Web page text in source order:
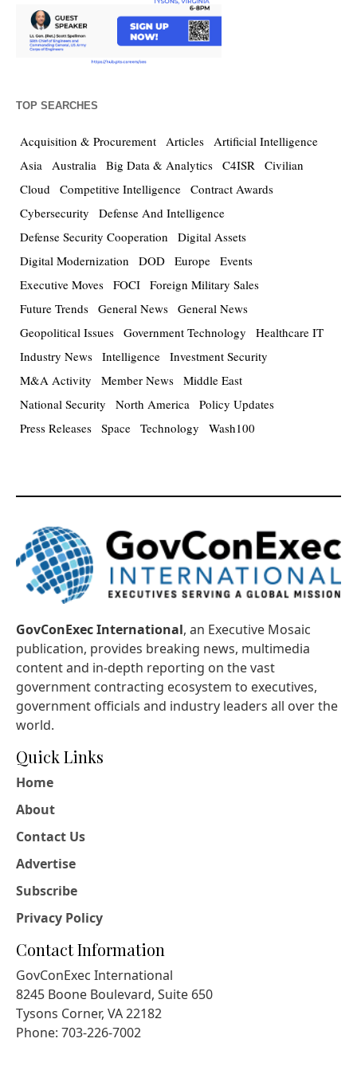
TOP SEARCHES
Acquisition & Procurement Articles Artificial Intelligence
Asia Australia Big Data & Analytics C4ISR Civilian
Cloud Competitive Intelligence Contract Awards
Cybersecurity
Defense And Intelligence
Defense Security Cooperation
Digital Assets
Digital Modernization
DOD Europe Events
Executive Moves FOCI Foreign Military Sales
Future Trends General News General News
Geopolitical Issues Government Technology
Healthcare IT
Industry News Intelligence Investment Security
M&A Activity
Member News Middle East
National Security
North America Policy Updates
Press Releases Space Technology Wash100
GovConExec International, an Executive Mosaic
publication, provides breaking news, multimedia
content and in-depth reporting on the vast
government contracting ecosystem to executives,
government officials and industry leaders all over the
world.
Quick Links
Home
About
Contact Us
Advertise
Subscribe
Privacy Policy
Contact Information
GovConExec International
8245 Boone Boulevard, Suite 650
Tysons Corner, VA 22182
Phone: 703-226-7002